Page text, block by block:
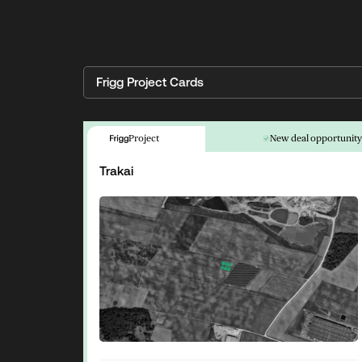
Frigg Project Cards
Project New deal opportunity
Trakai